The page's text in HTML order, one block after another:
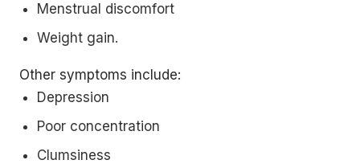
Menstrual discomfort
Weight gain.
Other symptoms include:
Depression
Poor concentration
Clumsiness